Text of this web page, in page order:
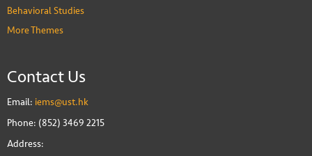
Behavioral Studies
More Themes
Contact Us
Email: iems@ust.hk
Phone: (852) 3469 2215
Address: